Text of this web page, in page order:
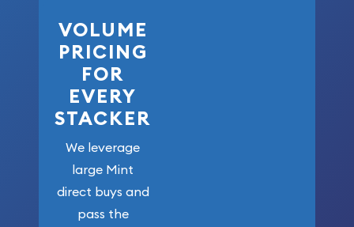
VOLUME
PRICING
FOR
EVERY
STACKER
We leverage
large Mint
direct buys and
pass the